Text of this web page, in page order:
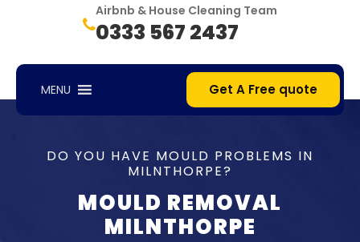
Airbnb & House Cleaning Team
0333 567 2437
MENU Get A Free quote
DO YOU HAVE MOULD PROBLEMS IN
MILNTHORPE?
MOULD REMOVAL
MILNTHORPE